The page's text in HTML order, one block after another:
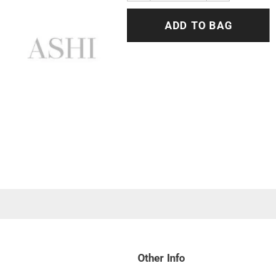
Other Info